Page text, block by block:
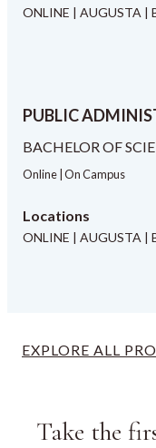
ONLINE | AUGUSTA |
PUBLIC
BACHELOR OF
Online | On Campus
Locations
ONLINE | AUGUSTA |
EXPLORE ALL
Take the